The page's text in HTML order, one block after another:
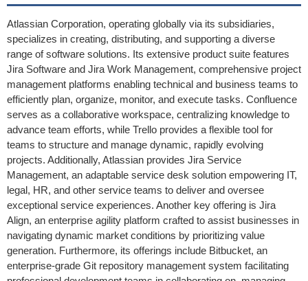
Atlassian Corporation, operating globally via its subsidiaries,
specializes in creating, distributing, and supporting a diverse
range of software solutions. Its extensive product suite features
Jira Software and Jira Work Management, comprehensive project
management platforms enabling technical and business teams to
efficiently plan, organize, monitor, and execute tasks. Confluence
serves as a collaborative workspace, centralizing knowledge to
advance team efforts, while Trello provides a flexible tool for
teams to structure and manage dynamic, rapidly evolving
projects. Additionally, Atlassian provides Jira Service
Management, an adaptable service desk solution empowering IT,
legal, HR, and other service teams to deliver and oversee
exceptional service experiences. Another key offering is Jira
Align, an enterprise agility platform crafted to assist businesses in
navigating dynamic market conditions by prioritizing value
generation. Furthermore, its offerings include Bitbucket, an
enterprise-grade Git repository management system facilitating